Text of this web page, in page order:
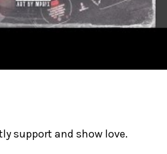
support and show love.